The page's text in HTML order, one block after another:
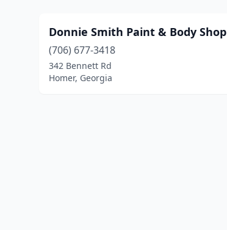
Donnie Smith Paint & Body Shop
(706) 677-3418
342 Bennett Rd
Homer, Georgia